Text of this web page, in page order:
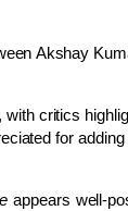
Akshay
critics
for
appears well-